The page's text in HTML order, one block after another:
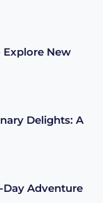
Explore New
Delights: A
Day Adventure